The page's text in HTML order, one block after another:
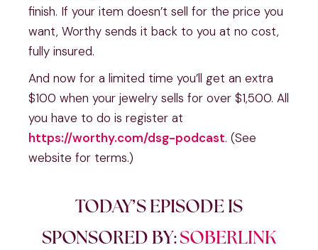
finish. If your item doesn’t sell for the price you
want, Worthy sends it back to you at no cost,
fully insured.
And now for a limited time you’ll get an extra
$100 when your jewelry sells for over $1,500. All
you have to do is register at
https://worthy.com/dsg-podcast. (See
website for terms.)
TODAY’S EPISODE IS
SPONSORED BY:SOBERLINK